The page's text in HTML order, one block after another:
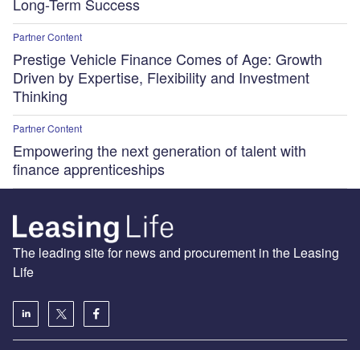
Partner Content
Prestige Vehicle Finance Comes of Age: Growth
Driven by Expertise, Flexibility and Investment
Thinking
Partner Content
Empowering the next generation of talent with
finance apprenticeships
The leading site for news and procurement in the Leasing
Life